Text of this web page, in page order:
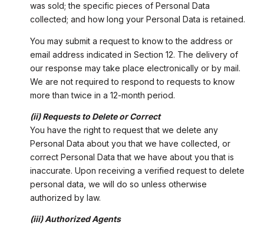
was sold; the specific pieces of Personal Data
collected; and how long your Personal Data is retained.
You may submit a request to know to the address or
email address indicated in Section 12. The delivery of
our response may take place electronically or by mail.
We are not required to respond to requests to know
more than twice in a 12-month period.
(ii) Requests to Delete or Correct
You have the right to request that we delete any
Personal Data about you that we have collected, or
correct Personal Data that we have about you that is
inaccurate. Upon receiving a verified request to delete
personal data, we will do so unless otherwise
authorized by law.
(iii) Authorized Agents